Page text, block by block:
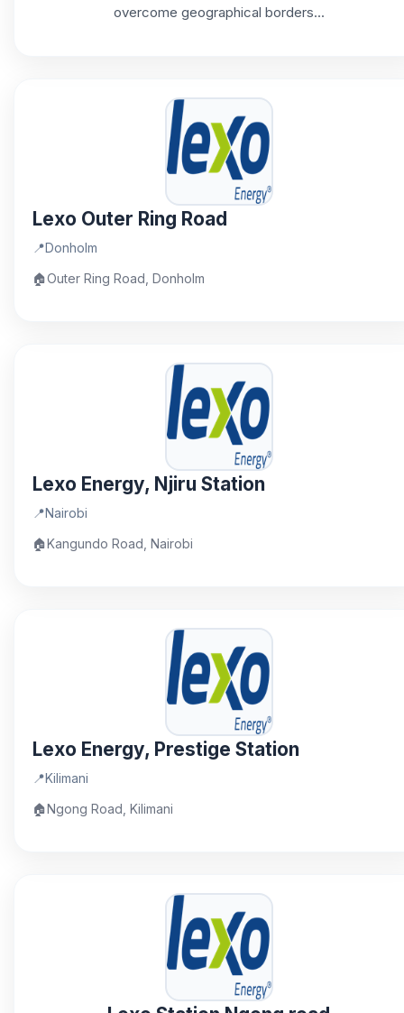
overcome geographical borders...
Lexo Outer Ring Road
📍Donholm
🏠Outer Ring Road, Donholm
Lexo Energy, Njiru Station
📍Nairobi
🏠Kangundo Road, Nairobi
Lexo Energy, Prestige Station
📍Kilimani
🏠Ngong Road, Kilimani